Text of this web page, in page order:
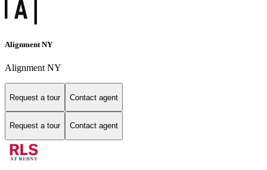
Alignment NY
Alignment NY
Request a tour Contact agent
Request a tour Contact agent